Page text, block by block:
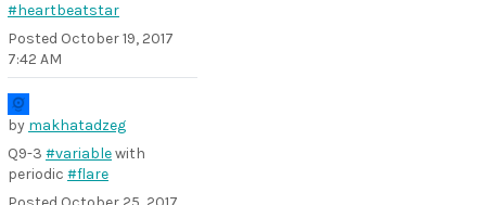
#heartbeatstar
Posted October 19, 2017
7:42 AM
by makhatadzeg
Q9-3 #variablewith
periodic #flare